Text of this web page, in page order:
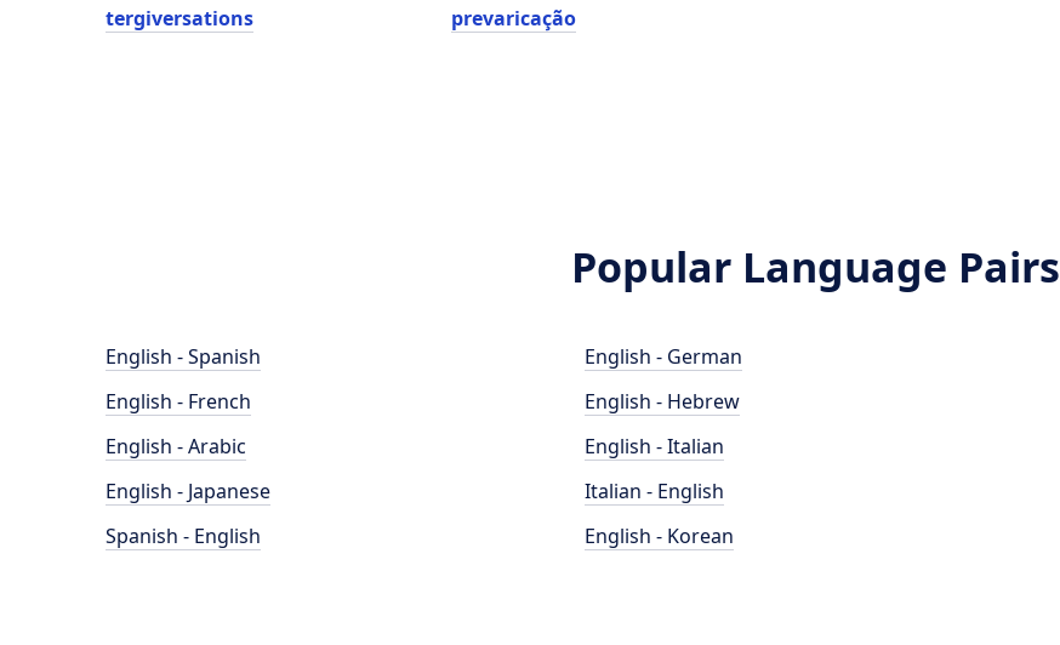
tergiversations prevaricação
Popular Language Pairs
English - Spanish
English - French
English - Arabic
English - Japanese
Spanish - English
English - German
English - Hebrew
English - Italian
Italian - English
English - Korean